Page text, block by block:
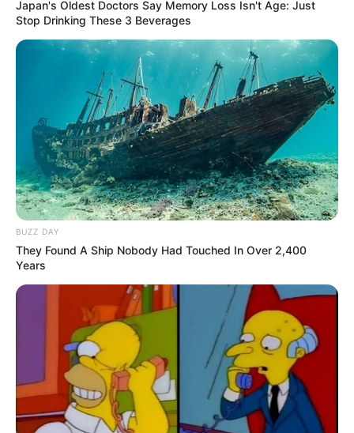
Japan's Oldest Doctors Say Memory Loss Isn't Age: Just
Stop Drinking These 3 Beverages
BUZZ DAY
They Found A Ship Nobody Had Touched In Over 2,400
Years